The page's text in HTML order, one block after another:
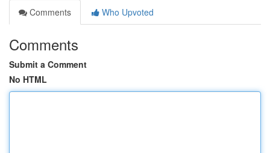
Comments
Who Upvoted
Comments
Submit a Comment
No HTML